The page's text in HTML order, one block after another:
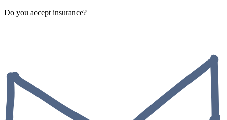
Do you accept insurance?